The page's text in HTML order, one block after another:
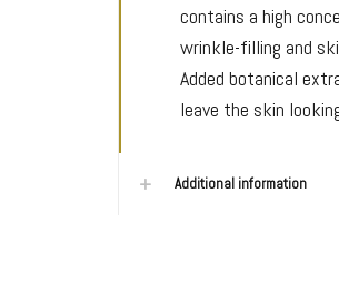
contains a high
wrinkle-filling and
Added botanical
leave the skin
Additional information